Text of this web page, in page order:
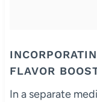
FLAVOR
In a separate